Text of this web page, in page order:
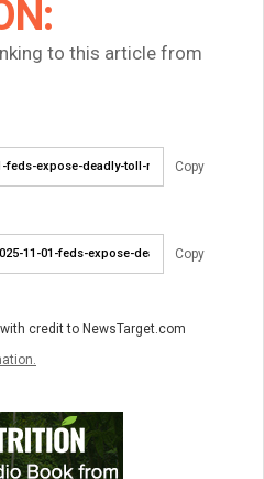
to this article from
Copy
Copy
credit to NewsTarget.com